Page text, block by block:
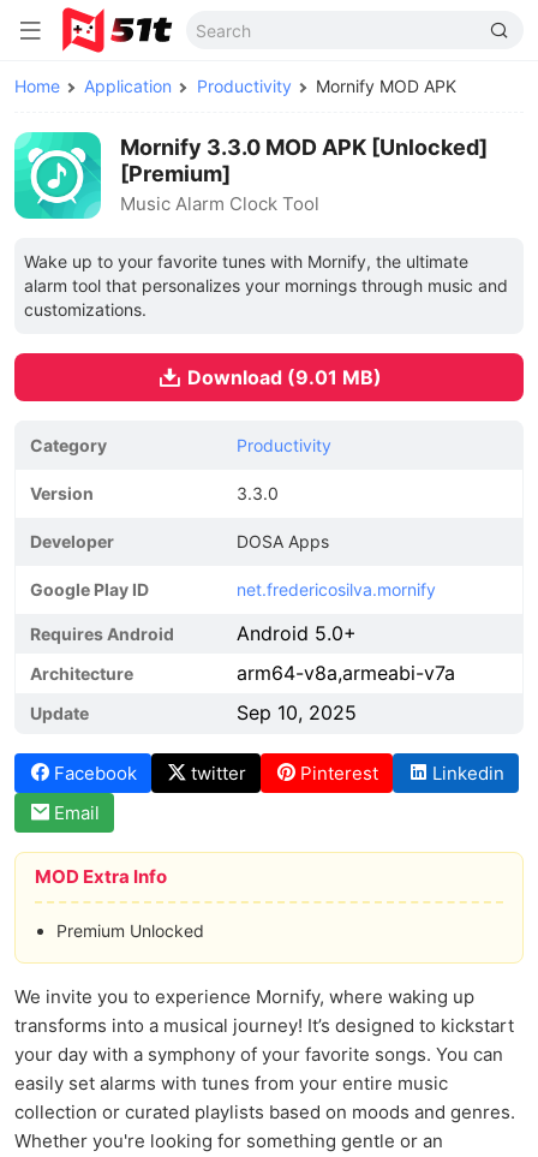
Home Application Productivity Mornify MOD APK
Mornify 3.3.0 MOD APK [Unlocked]
[Premium]
Music Alarm Clock Tool
Wake up to your favorite tunes with Mornify, the ultimate
alarm tool that personalizes your mornings through music and
customizations.
Download (9.01 MB)
Category Productivity
Version 3.3.0
Developer DOSA Apps
Google Play ID net.fredericosilva.mornify
Requires Android Android 5.0+
Architecture arm64-v8a,armeabi-v7a
Update Sep 10, 2025
Facebook twitter Pinterest
Linkedin
Email
MOD Extra Info
Premium Unlocked
We invite you to experience Mornify, where waking up
transforms into a musical journey! It’s designed to kickstart
your day with a symphony of your favorite songs. You can
easily set alarms with tunes from your entire music
collection or curated playlists based on moods and genres.
Whether you're looking for something gentle or an